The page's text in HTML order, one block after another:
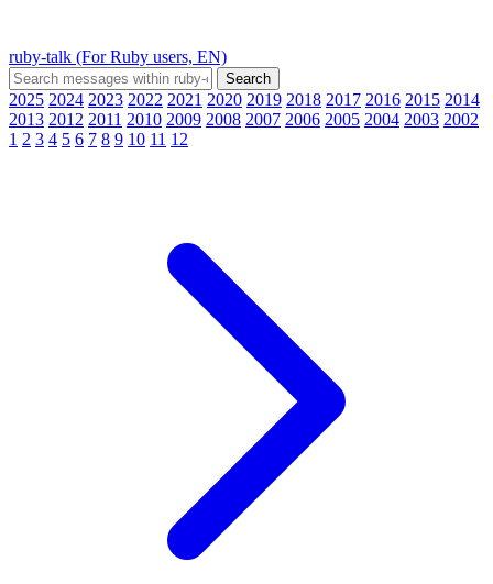
ruby-talk (For Ruby users, EN)
2025 2024 2023 2022 2021 2020 2019 2018 2017 2016 2015 2014
2013 2012 2011 2010 2009 2008 2007 2006 2005 2004 2003 2002
1 2 3 4 5 6 7 8 9 10 11 12